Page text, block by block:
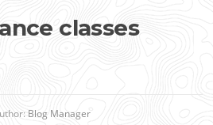
classes
Blog Manager